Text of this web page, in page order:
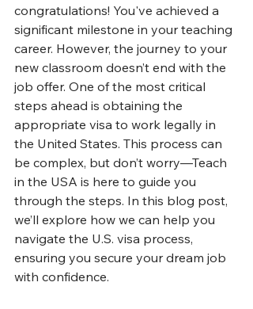
congratulations! You've achieved a
significant milestone in your teaching
career. However, the journey to your
new classroom doesn’t end with the
job offer. One of the most critical
steps ahead is obtaining the
appropriate visa to work legally in
the United States. This process can
be complex, but don’t worry—Teach
in the USA is here to guide you
through the steps. In this blog post,
we’ll explore how we can help you
navigate the U.S. visa process,
ensuring you secure your dream job
with confidence.